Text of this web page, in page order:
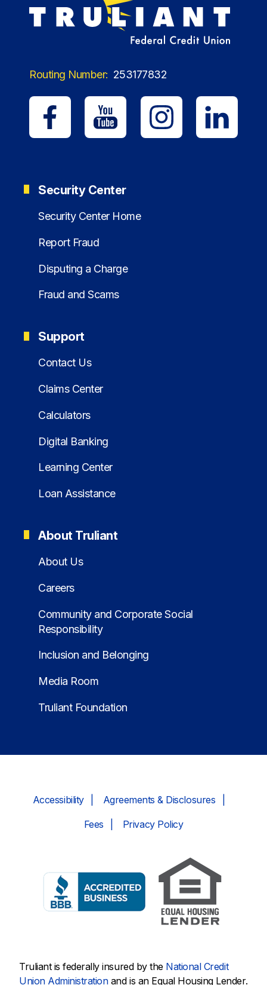
Routing Number: 253177832
Security Center
Security Center Home
Report Fraud
Disputing a Charge
Fraud and Scams
Support
Contact Us
Claims Center
Calculators
Digital Banking
Learning Center
Loan Assistance
About Truliant
About Us
Careers
Community and Corporate Social
Responsibility
Inclusion and Belonging
Media Room
Truliant Foundation
Accessibility Agreements & Disclosures
Fees Privacy Policy
Truliant is federally insured by the National Credit
Union Administrationand is an Equal Housing Lender.